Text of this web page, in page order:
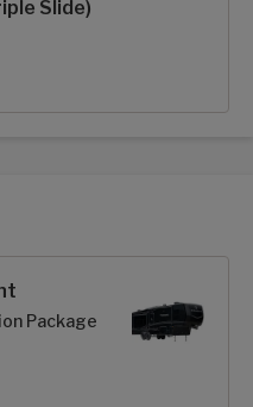
Slide)
SLIDE)
Package
Paint: